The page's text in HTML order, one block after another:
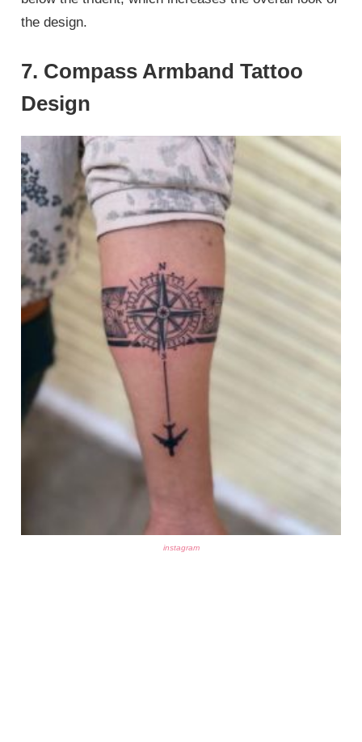
the design.
7. Compass Armband Tattoo
Design
instagram